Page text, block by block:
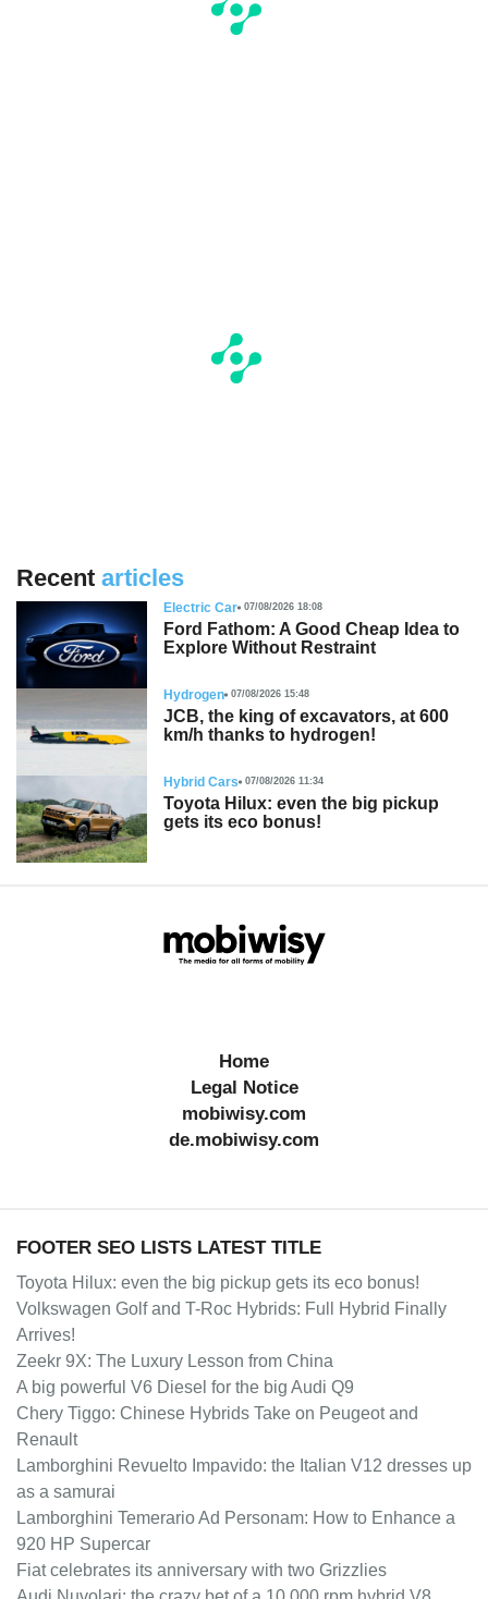
Recent articles
Electric Car 07/08/2026 18:08
Ford Fathom: A Good Cheap Idea to
Explore Without Restraint
Hydrogen 07/08/2026 15:48
JCB, the king of excavators, at 600
km/h thanks to hydrogen!
Hybrid Cars 07/08/2026 11:34
Toyota Hilux: even the big pickup
gets its eco bonus!
Home
Legal Notice
mobiwisy.com
de.mobiwisy.com
FOOTER SEO LISTS LATEST TITLE
Toyota Hilux: even the big pickup gets its eco bonus!
Volkswagen Golf and T-Roc Hybrids: Full Hybrid Finally
Arrives!
Zeekr 9X: The Luxury Lesson from China
A big powerful V6 Diesel for the big Audi Q9
Chery Tiggo: Chinese Hybrids Take on Peugeot and
Renault
Lamborghini Revuelto Impavido: the Italian V12 dresses up
as a samurai
Lamborghini Temerario Ad Personam: How to Enhance a
920 HP Supercar
Fiat celebrates its anniversary with two Grizzlies